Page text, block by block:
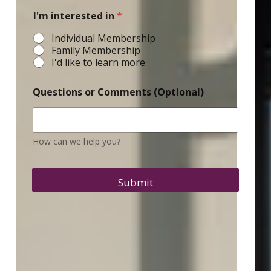
I'm interested in *
Individual Membership
Family Membership
I'd like to learn more
Questions or Comments (Optional)
How can we help you?
Submit